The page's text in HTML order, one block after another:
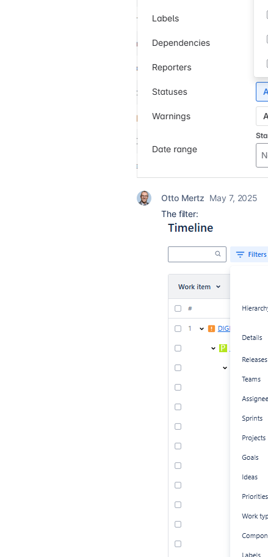
Otto Mertz May 7, 2025
The filter: